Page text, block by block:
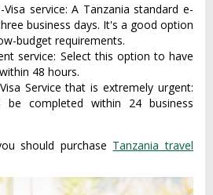
service: A Tanzania standard e-
business days. It's a good option
budget requirements.
service: Select this option to have
48 hours.
Service that is extremely urgent:
be completed within 24 business
should purchase Tanzania travel